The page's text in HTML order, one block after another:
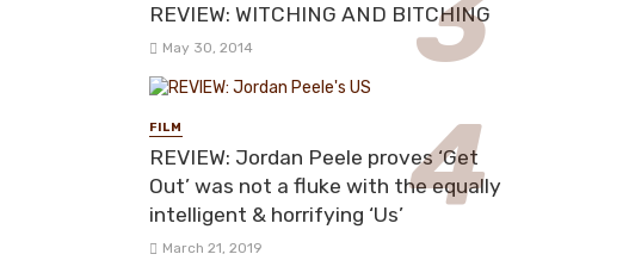
REVIEW: WITCHING AND BITCHING
May 30, 2014
FILM
REVIEW: Jordan Peele proves ‘Get
Out’ was not a fluke with the equally
intelligent & horrifying ‘Us’
March 21, 2019